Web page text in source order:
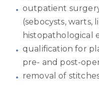
outpatient
(sebocysts, warts,
histopathological
qualification for
pre- and post-
removal of